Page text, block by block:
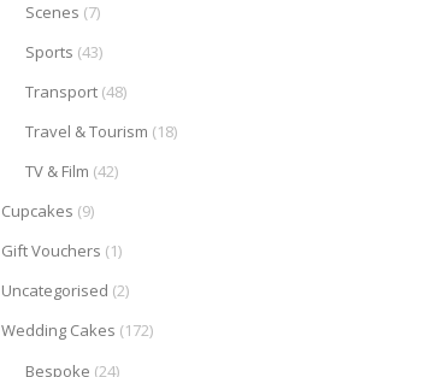
Scenes (7)
Sports (43)
Transport (48)
Travel & Tourism (18)
TV & Film (42)
Cupcakes (9)
Gift Vouchers (1)
Uncategorised (2)
Wedding Cakes (172)
Bespoke (24)